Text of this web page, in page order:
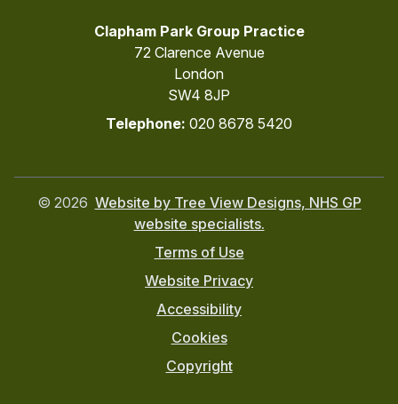
Clapham Park Group Practice
72 Clarence Avenue
London
SW4 8JP
Telephone: 020 8678 5420
© 2026 Website by Tree View Designs, NHS GP
website specialists.
Terms of Use
Website Privacy
Accessibility
Cookies
Copyright